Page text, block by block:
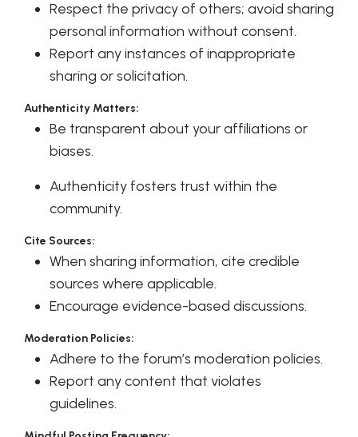
Respect the privacy of others; avoid sharing
personal information without consent.
Report any instances of inappropriate
sharing or solicitation.
Authenticity Matters:
Be transparent about your affiliations or
biases.
Authenticity fosters trust within the
community.
Cite Sources:
When sharing information, cite credible
sources where applicable.
Encourage evidence-based discussions.
Moderation Policies:
Adhere to the forum’s moderation policies.
Report any content that violates
guidelines.